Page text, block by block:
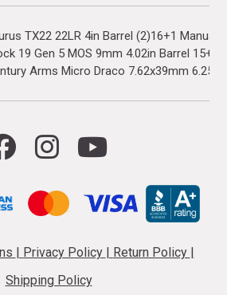
TX22 22LR 4in Barrel (2)16+1 Manual
19 Gen 5 MOS 9mm 4.02in Barrel
Arms Micro Draco 7.62x39mm
Privacy Policy Return Policy
Shipping Policy